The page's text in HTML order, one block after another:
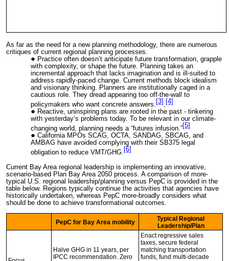
As far as the need for a new planning methodology, there are numerous
critiques of current regional planning processes.
Practice often doesn’t anticipate future transformation, grapple
with complexity, or shape the future. Planning takes an
incremental approach that lacks imagination and is ill-suited to
address rapidly-paced change. Current methods block idealism
and visionary thinking. Planners are institutionally caged in a
cautious role. They dread appearing too off-the-wall to
policymakers who want concrete answers. [3] , [4]
Reactive, uninspiring plans are rooted in the past - tinkering
with yesterday’s problems today. To be relevant in our climate-
changing world, planning needs a “futures infusion.”[5]
California MPOs SCAG, OCTA, SANDAG, SBCAG, and
AMBAG have avoided complying with their SB375 legal
obligation to reduce VMT/GHG. [6]
Current Bay Area regional leadership is implementing an innovative,
scenario-based Plan Bay Area 2050 process. A comparison of more-
typical U.S. regional leadership/planning versus PepC is provided in the
table below. Regions typically continue the activities that agencies have
historically undertaken, whereas PepC more-broadly considers what
should be done to achieve transformational outcomes.
PepC for Bay Area mobility
Typical Regional
Leadership/Plan
Halve GHG in 11 years, per
IPCC recommendation. Zero
Enact regressive sales
taxes, secure federal
matching transportation
funds, fund multi-decade